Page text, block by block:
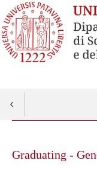
contentGraduating -